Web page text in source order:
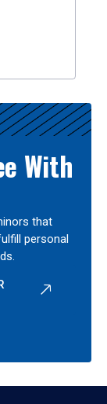
With
that
personal